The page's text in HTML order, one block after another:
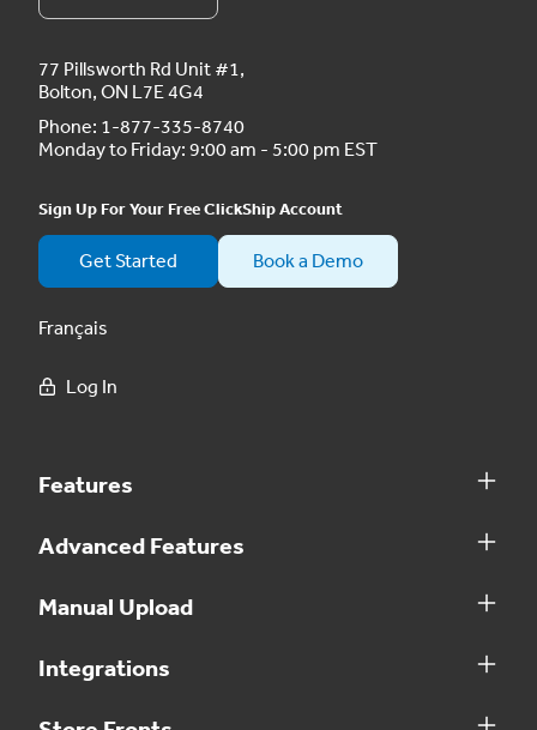
77 Pillsworth Rd Unit #1,
Bolton, ON L7E 4G4
Phone: 1-877-335-8740
Monday to Friday: 9:00 am - 5:00 pm EST
Sign Up For Your Free ClickShip Account
Get Started Book a Demo
Français
Log In
Features
Advanced Features
Manual Upload
Integrations